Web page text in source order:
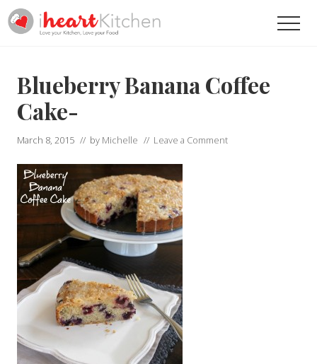
Menu
Skip
to
Skip
to
Help
You
Love
Your
Kitchen
Blueberry Banana Coffee
Cake-
March 8, 2015 // by Michelle // Leave a Comment